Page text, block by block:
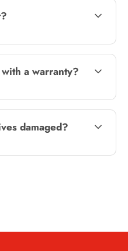
a warranty?
damaged?